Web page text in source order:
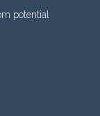
potential